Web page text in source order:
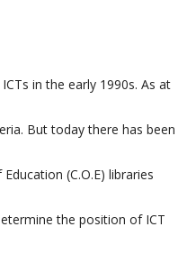
in the early 1990s. As at
But today there has been
(C.O.E) libraries
the position of ICT